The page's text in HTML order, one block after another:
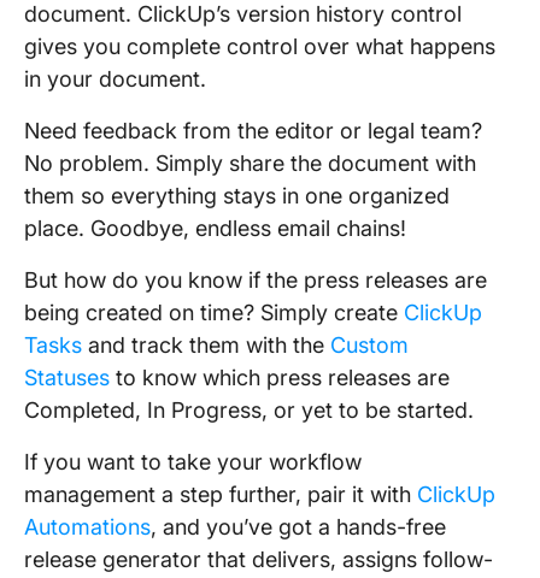
document. ClickUp’s version history control
gives you complete control over what happens
in your document.
Need feedback from the editor or legal team?
No problem. Simply share the document with
them so everything stays in one organized
place. Goodbye, endless email chains!
But how do you know if the press releases are
being created on time? Simply create ClickUp
Tasks and track them with the Custom
Statuses to know which press releases are
Completed, In Progress, or yet to be started.
If you want to take your workflow
management a step further, pair it with ClickUp
Automations, and you’ve got a hands-free
release generator that delivers, assigns follow-